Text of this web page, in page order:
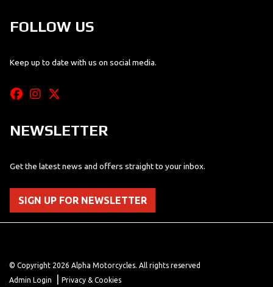
FOLLOW US
Keep up to date with us on social media.
NEWSLETTER
Get the latest news and offers straight to your inbox.
SIGN UP FOR NEWSLETTER
© Copyright 2026 Alpha Motorcycles. All rights reserved
Admin Login
Privacy & Cookies